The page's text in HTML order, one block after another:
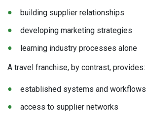
building supplier relationships
developing marketing strategies
learning industry processes alone
A travel franchise, by contrast, provides:
established systems and workflows
access to supplier networks